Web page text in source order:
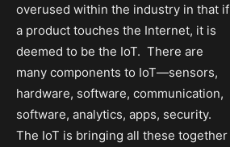
overused within the industry in that if
a product touches the Internet, it is
deemed to be the IoT. There are
many components to IoT—sensors,
hardware, software, communication,
software, analytics, apps, security.
The IoT is bringing all these together